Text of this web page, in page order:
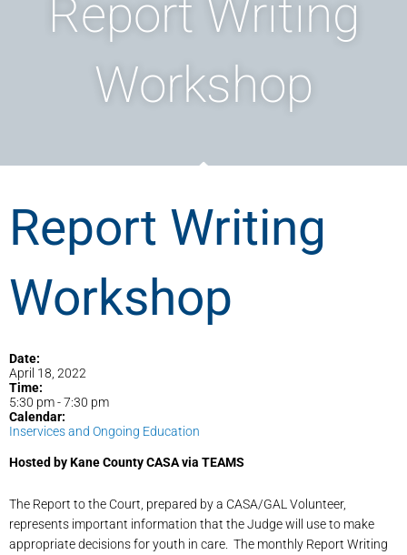
Report Writing
Workshop
Report Writing
Workshop
Date:
April 18, 2022
Time:
5:30 pm-7:30 pm
Calendar:
Inservices and Ongoing Education
Hosted by Kane County CASA via TEAMS
The Report to the Court, prepared by a CASA/GAL Volunteer,
represents important information that the Judge will use to make
appropriate decisions for youth in care. The monthly Report Writing